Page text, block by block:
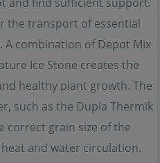
the transport of essential
combination of Depot Mix
Ice Stone creates the
healthy plant growth. The
such as the Dupla Thermik
correct grain size of the
and water circulation.